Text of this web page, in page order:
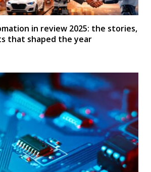
in review 2025: the stories,
that shaped the year